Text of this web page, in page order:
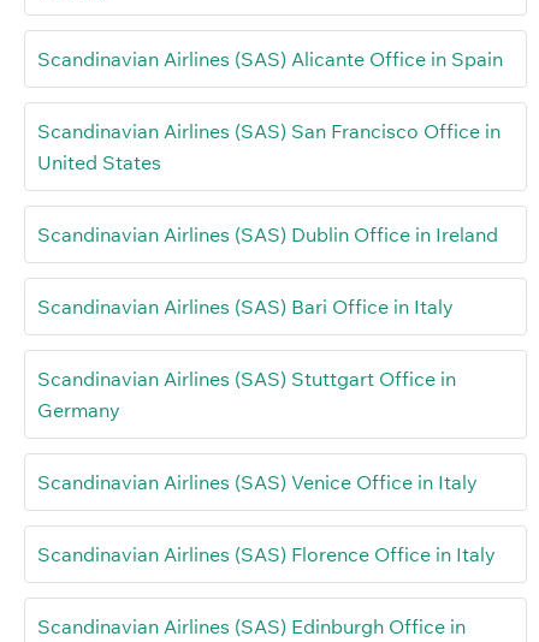
Scandinavian Airlines (SAS) Alicante Office in Spain
Scandinavian Airlines (SAS) San Francisco Office in
United States
Scandinavian Airlines (SAS) Dublin Office in Ireland
Scandinavian Airlines (SAS) Bari Office in Italy
Scandinavian Airlines (SAS) Stuttgart Office in
Germany
Scandinavian Airlines (SAS) Venice Office in Italy
Scandinavian Airlines (SAS) Florence Office in Italy
Scandinavian Airlines (SAS) Edinburgh Office in